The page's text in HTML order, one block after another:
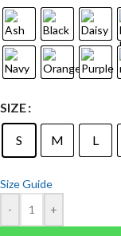
SIZE
S M L
Size Guide
-
+